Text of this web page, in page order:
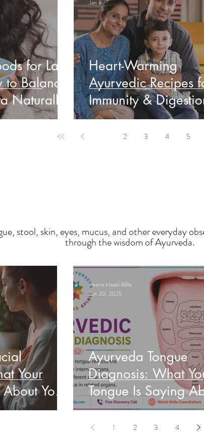
for Late
Balance
Naturally
Heart-Warming
Ayurvedic Recipes
Immunity &
Indian Edition
Jan 8
2 3 4 5
stool, skin, eyes, mucus, and other everyday
through the wisdom of Ayurveda.
Your
Your
Ayurveda Tongue
Diagnosis: What
Tongue Is Saying
Your Health
Veena Haasl-Blilie
Jun 20, 2025
1 2 3 4